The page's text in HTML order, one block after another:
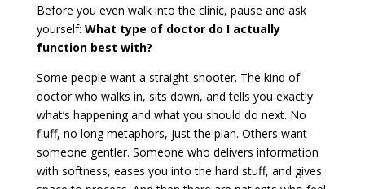
Before you even walk into the clinic, pause and ask
yourself: What type of doctor do I actually
function best with?
Some people want a straight-shooter. The kind of
doctor who walks in, sits down, and tells you exactly
what’s happening and what you should do next. No
fluff, no long metaphors, just the plan. Others want
someone gentler. Someone who delivers information
with softness, eases you into the hard stuff, and gives